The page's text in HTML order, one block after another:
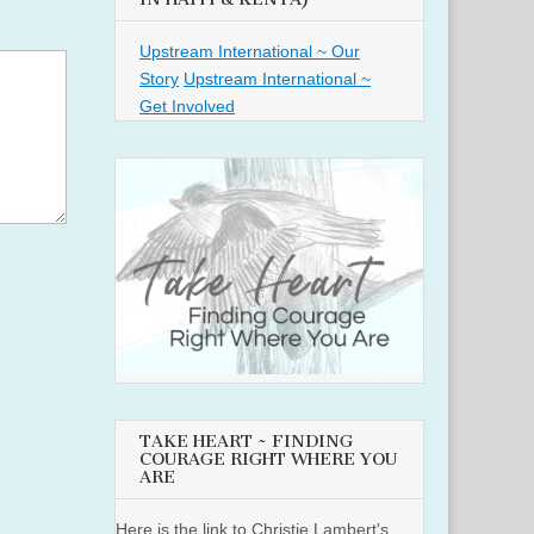
Upstream International ~ Our
Story Upstream International ~
Get Involved
TAKE HEART ~ FINDING
COURAGE RIGHT WHERE YOU
ARE
Here is the link to Christie Lambert's